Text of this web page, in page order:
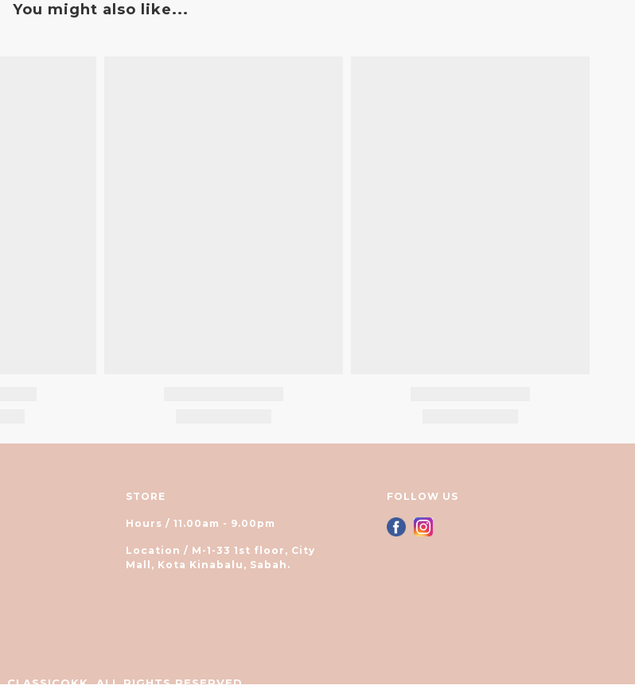
You might also like...
STORE
Hours / 11.00am - 9.00pm
Location / M-1-33 1st floor, City
Mall, Kota Kinabalu, Sabah.
FOLLOW US
ALL RIGHTS RESERVED.